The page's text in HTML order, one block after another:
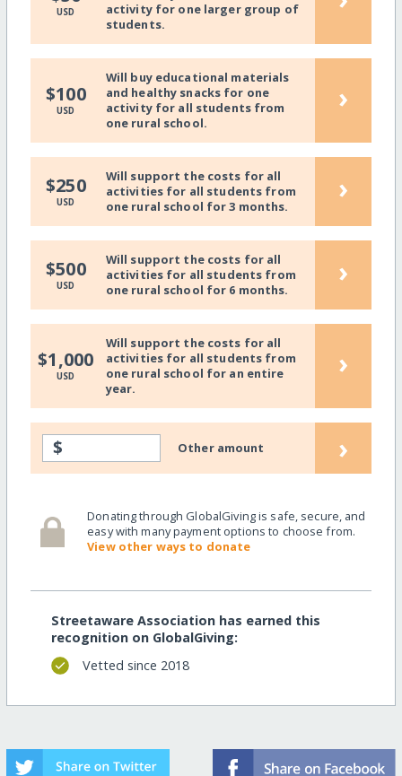
USD
activity for one larger group of
students.
$100
USD
Will buy educational materials
and healthy snacks for one
activity for all students from
one rural school.
›
$250
USD
Will support the costs for all
activities for all students from
one rural school for 3 months.
›
$500
USD
Will support the costs for all
activities for all students from
one rural school for 6 months.
›
$1,000
USD
Will support the costs for all
activities for all students from
one rural school for an entire
year.
›
$ Other amount ›
Donating through GlobalGiving is safe, secure, and
easy with many payment options to choose from.
View other ways to donate
Streetaware Association has earned this
recognition on GlobalGiving:
Vetted since 2018